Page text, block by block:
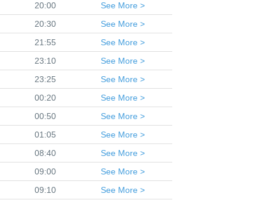
20:00 See More >
20:30 See More >
21:55 See More >
23:10 See More >
23:25 See More >
00:20 See More >
00:50 See More >
01:05 See More >
08:40 See More >
09:00 See More >
09:10 See More >